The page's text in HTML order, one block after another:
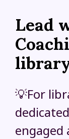
Lead
💡For
engaged